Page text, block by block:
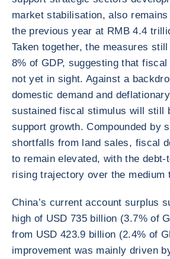
market stabilisation, also remains
the previous year at RMB 4.4
Taken together, the measures
8% of GDP, suggesting that
not yet in sight. Against a
domestic demand and
sustained fiscal stimulus will still
support growth. Compounded by
shortfalls from land sales, fiscal
to remain elevated, with the debt-
rising trajectory over the medium
China’s current account surplus
high of USD 735 billion (3.7% of
from USD 423.9 billion (2.4% of
improvement was mainly driven